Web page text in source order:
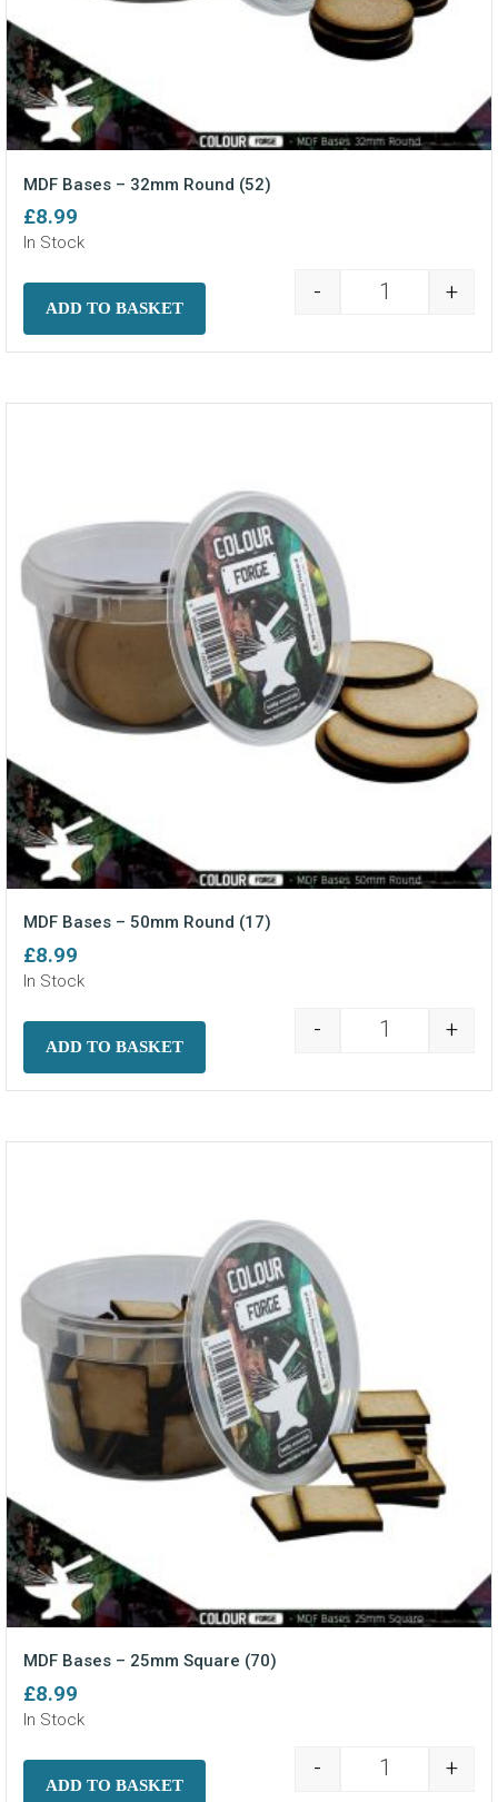
MDF Bases – 32mm Round (52)
£8.99
In Stock
MDF Bases -
- +
ADD TO BASKET
MDF Bases – 50mm Round (17)
£8.99
In Stock
MDF Bases -
- +
ADD TO BASKET
MDF Bases – 25mm Square (70)
£8.99
In Stock
MDF Bases -
- +
ADD TO BASKET